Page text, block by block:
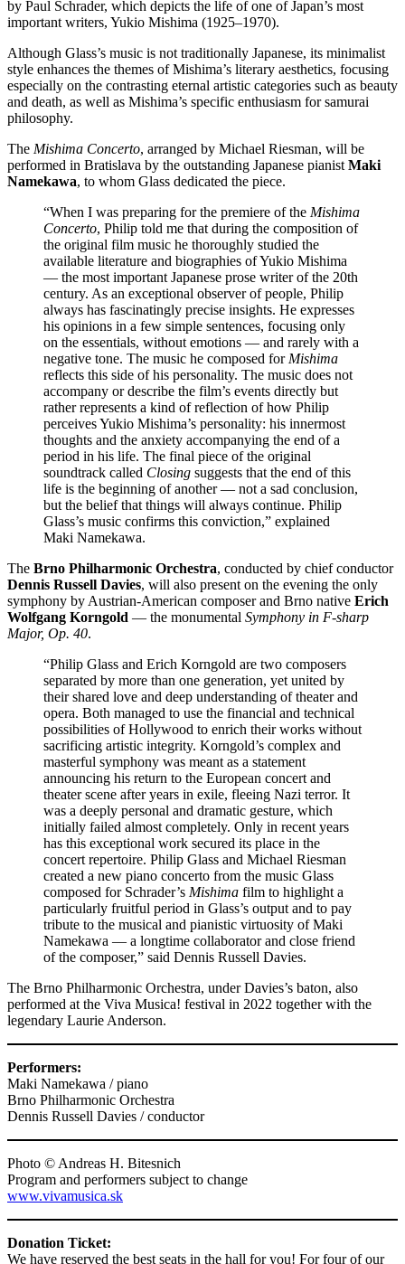
by Paul Schrader, which depicts the life of one of Japan’s most
important writers, Yukio Mishima (1925–1970).
Although Glass’s music is not traditionally Japanese, its minimalist
style enhances the themes of Mishima’s literary aesthetics, focusing
especially on the contrasting eternal artistic categories such as beauty
and death, as well as Mishima’s specific enthusiasm for samurai
philosophy.
The Mishima Concerto, arranged by Michael Riesman, will be
performed in Bratislava by the outstanding Japanese pianist Maki
Namekawa, to whom Glass dedicated the piece.
“When I was preparing for the premiere of the Mishima
Concerto, Philip told me that during the composition of
the original film music he thoroughly studied the
available literature and biographies of Yukio Mishima
— the most important Japanese prose writer of the 20th
century. As an exceptional observer of people, Philip
always has fascinatingly precise insights. He expresses
his opinions in a few simple sentences, focusing only
on the essentials, without emotions — and rarely with a
negative tone. The music he composed for Mishima
reflects this side of his personality. The music does not
accompany or describe the film’s events directly but
rather represents a kind of reflection of how Philip
perceives Yukio Mishima’s personality: his innermost
thoughts and the anxiety accompanying the end of a
period in his life. The final piece of the original
soundtrack called Closing suggests that the end of this
life is the beginning of another — not a sad conclusion,
but the belief that things will always continue. Philip
Glass’s music confirms this conviction,” explained
Maki Namekawa.
The Brno Philharmonic Orchestra, conducted by chief conductor
Dennis Russell Davies, will also present on the evening the only
symphony by Austrian-American composer and Brno native Erich
Wolfgang Korngold — the monumental Symphony in F-sharp
Major, Op. 40.
“Philip Glass and Erich Korngold are two composers
separated by more than one generation, yet united by
their shared love and deep understanding of theater and
opera. Both managed to use the financial and technical
possibilities of Hollywood to enrich their works without
sacrificing artistic integrity. Korngold’s complex and
masterful symphony was meant as a statement
announcing his return to the European concert and
theater scene after years in exile, fleeing Nazi terror. It
was a deeply personal and dramatic gesture, which
initially failed almost completely. Only in recent years
has this exceptional work secured its place in the
concert repertoire. Philip Glass and Michael Riesman
created a new piano concerto from the music Glass
composed for Schrader’s Mishima film to highlight a
particularly fruitful period in Glass’s output and to pay
tribute to the musical and pianistic virtuosity of Maki
Namekawa — a longtime collaborator and close friend
of the composer,” said Dennis Russell Davies.
The Brno Philharmonic Orchestra, under Davies’s baton, also
performed at the Viva Musica! festival in 2022 together with the
legendary Laurie Anderson.
Performers:
Maki Namekawa / piano
Brno Philharmonic Orchestra
Dennis Russell Davies / conductor
Photo © Andreas H. Bitesnich
Program and performers subject to change
www.vivamusica.sk
Donation Ticket:
We have reserved the best seats in the hall for you! For four of our